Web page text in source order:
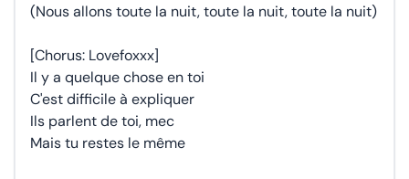
(Nous allons toute la nuit, toute la nuit, toute la nuit)
[Chorus: Lovefoxxx]
Il y a quelque chose en toi
C'est difficile à expliquer
Ils parlent de toi, mec
Mais tu restes le même